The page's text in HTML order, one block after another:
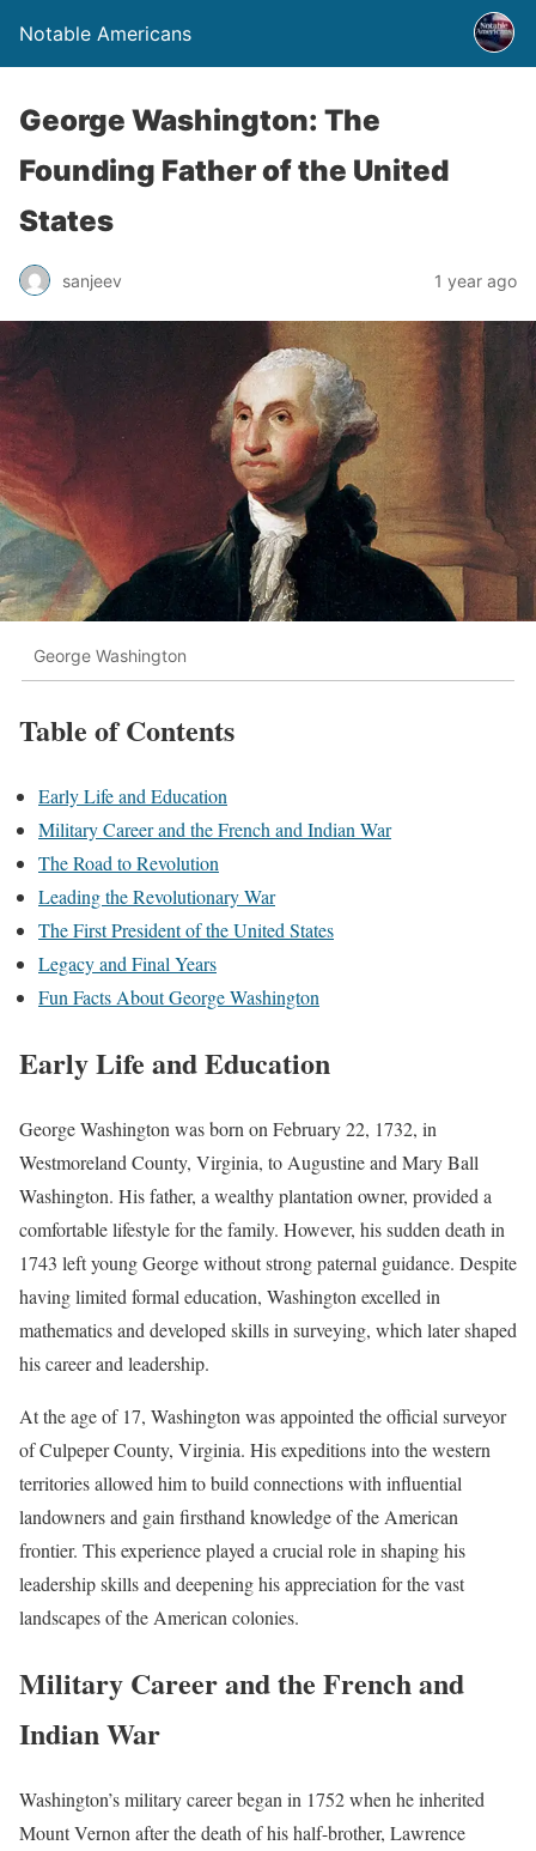
Notable Americans
George Washington: The
Founding Father of the United
States
sanjeev 1 year ago
George Washington
Table of Contents
Early Life and Education
Military Career and the French and Indian War
The Road to Revolution
Leading the Revolutionary War
The First President of the United States
Legacy and Final Years
Fun Facts About George Washington
Early Life and Education
George Washington was born on February 22, 1732, in
Westmoreland County, Virginia, to Augustine and Mary Ball
Washington. His father, a wealthy plantation owner, provided a
comfortable lifestyle for the family. However, his sudden death in
1743 left young George without strong paternal guidance. Despite
having limited formal education, Washington excelled in
mathematics and developed skills in surveying, which later shaped
his career and leadership.
At the age of 17, Washington was appointed the official surveyor
of Culpeper County, Virginia. His expeditions into the western
territories allowed him to build connections with influential
landowners and gain firsthand knowledge of the American
frontier. This experience played a crucial role in shaping his
leadership skills and deepening his appreciation for the vast
landscapes of the American colonies.
Military Career and the French and
Indian War
Washington’s military career began in 1752 when he inherited
Mount Vernon after the death of his half-brother, Lawrence